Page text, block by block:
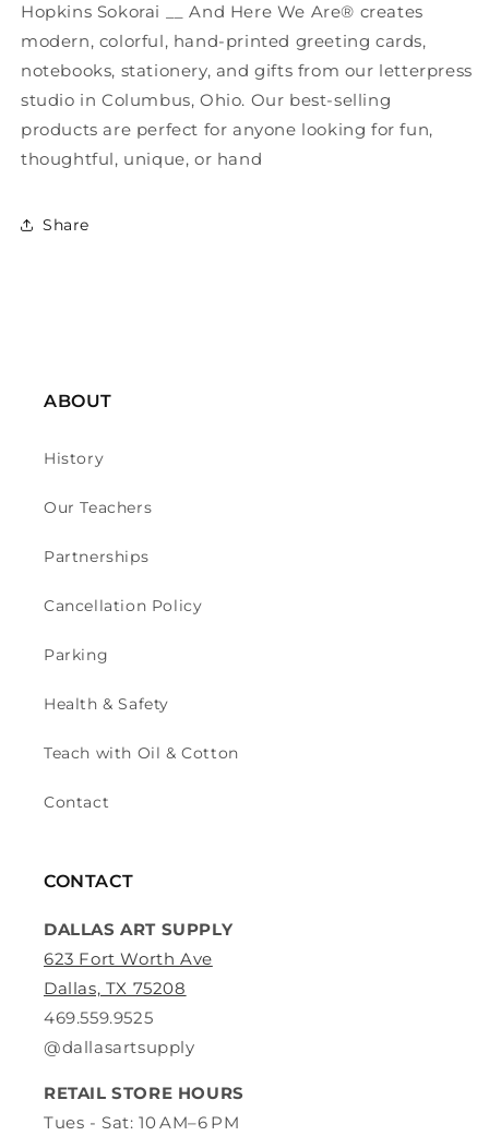
Hopkins Sokorai __ And Here We Are® creates
modern, colorful, hand-printed greeting cards,
notebooks, stationery, and gifts from our letterpress
studio in Columbus, Ohio. Our best-selling
products are perfect for anyone looking for fun,
thoughtful, unique, or hand
Share
ABOUT
History
Our Teachers
Partnerships
Cancellation Policy
Parking
Health & Safety
Teach with Oil & Cotton
Contact
CONTACT
DALLAS ART SUPPLY
623 Fort Worth Ave
Dallas, TX 75208
469.559.9525
@dallasartsupply
RETAIL STORE HOURS
Tues - Sat: 10 AM–6 PM